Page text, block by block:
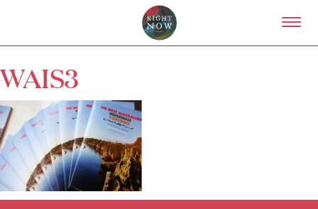
Skip to primary content
About Right Now
Partnerships
Team
Supporters
Submit
Volunteer
WAIS3